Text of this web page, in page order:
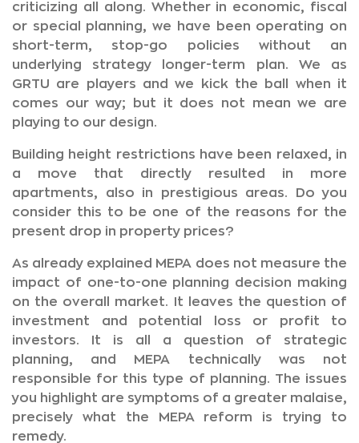
criticizing all along. Whether in economic, fiscal
or special planning, we have been operating on
short-term, stop-go policies without an
underlying strategy longer-term plan. We as
GRTU are players and we kick the ball when it
comes our way; but it does not mean we are
playing to our design.
Building height restrictions have been relaxed, in
a move that directly resulted in more
apartments, also in prestigious areas. Do you
consider this to be one of the reasons for the
present drop in property prices?
As already explained MEPA does not measure the
impact of one-to-one planning decision making
on the overall market. It leaves the question of
investment and potential loss or profit to
investors. It is all a question of strategic
planning, and MEPA technically was not
responsible for this type of planning. The issues
you highlight are symptoms of a greater malaise,
precisely what the MEPA reform is trying to
remedy.